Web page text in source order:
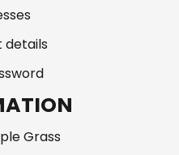
details
Grass